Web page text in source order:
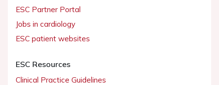
ESC Partner Portal
Jobs in cardiology
ESC patient websites
ESC Resources
Clinical Practice Guidelines